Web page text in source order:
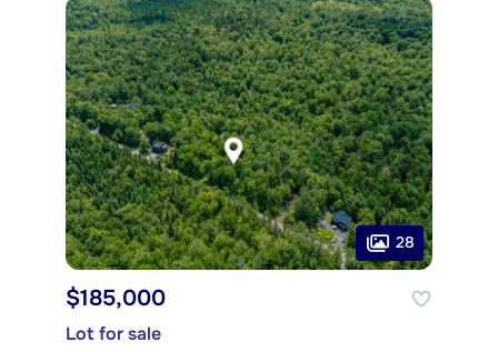
28
$185,000
Lot for sale